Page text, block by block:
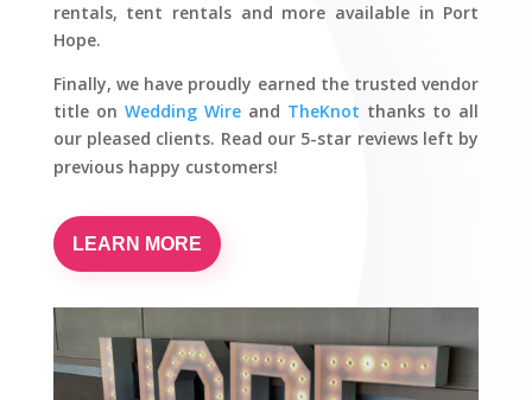
rentals, tent rentals and more available in Port
Hope.
Finally, we have proudly earned the trusted vendor
title on Wedding Wireand TheKnot thanks to all
our pleased clients. Read our 5-star reviews left by
previous happy customers!
LEARN MORE